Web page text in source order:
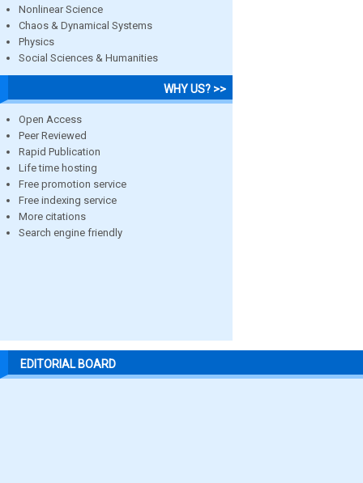
Nonlinear Science
Chaos & Dynamical Systems
Physics
Social Sciences & Humanities
WHY US? >>
Open Access
Peer Reviewed
Rapid Publication
Life time hosting
Free promotion service
Free indexing service
More citations
Search engine friendly
EDITORIAL BOARD